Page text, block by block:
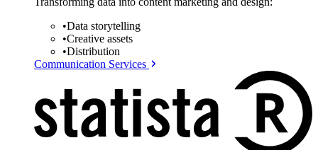
•Data storytelling
•Creative assets
•Distribution
Communication Services